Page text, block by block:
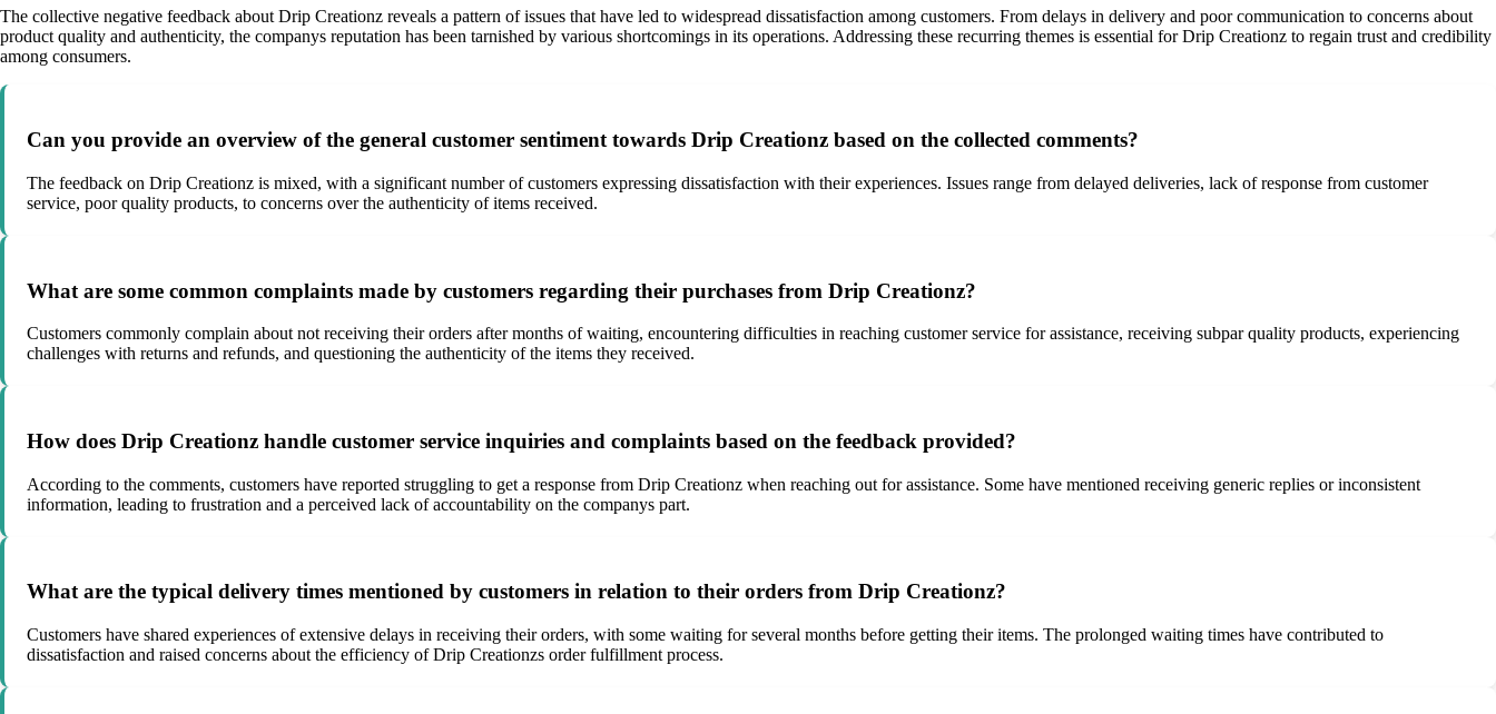
The collective negative feedback about Drip Creationz reveals a pattern of issues that have led to widespread dissatisfaction among customers. From delays in delivery and poor communication to concerns about
product quality and authenticity, the companys reputation has been tarnished by various shortcomings in its operations. Addressing these recurring themes is essential for Drip Creationz to regain trust and credibility
among consumers.
Can you provide an overview of the general customer sentiment towards Drip Creationz based on the collected comments?
The feedback on Drip Creationz is mixed, with a significant number of customers expressing dissatisfaction with their experiences. Issues range from delayed deliveries, lack of response from customer
service, poor quality products, to concerns over the authenticity of items received.
What are some common complaints made by customers regarding their purchases from Drip Creationz?
Customers commonly complain about not receiving their orders after months of waiting, encountering difficulties in reaching customer service for assistance, receiving subpar quality products, experiencing
challenges with returns and refunds, and questioning the authenticity of the items they received.
How does Drip Creationz handle customer service inquiries and complaints based on the feedback provided?
According to the comments, customers have reported struggling to get a response from Drip Creationz when reaching out for assistance. Some have mentioned receiving generic replies or inconsistent
information, leading to frustration and a perceived lack of accountability on the companys part.
What are the typical delivery times mentioned by customers in relation to their orders from Drip Creationz?
Customers have shared experiences of extensive delays in receiving their orders, with some waiting for several months before getting their items. The prolonged waiting times have contributed to
dissatisfaction and raised concerns about the efficiency of Drip Creationzs order fulfillment process.